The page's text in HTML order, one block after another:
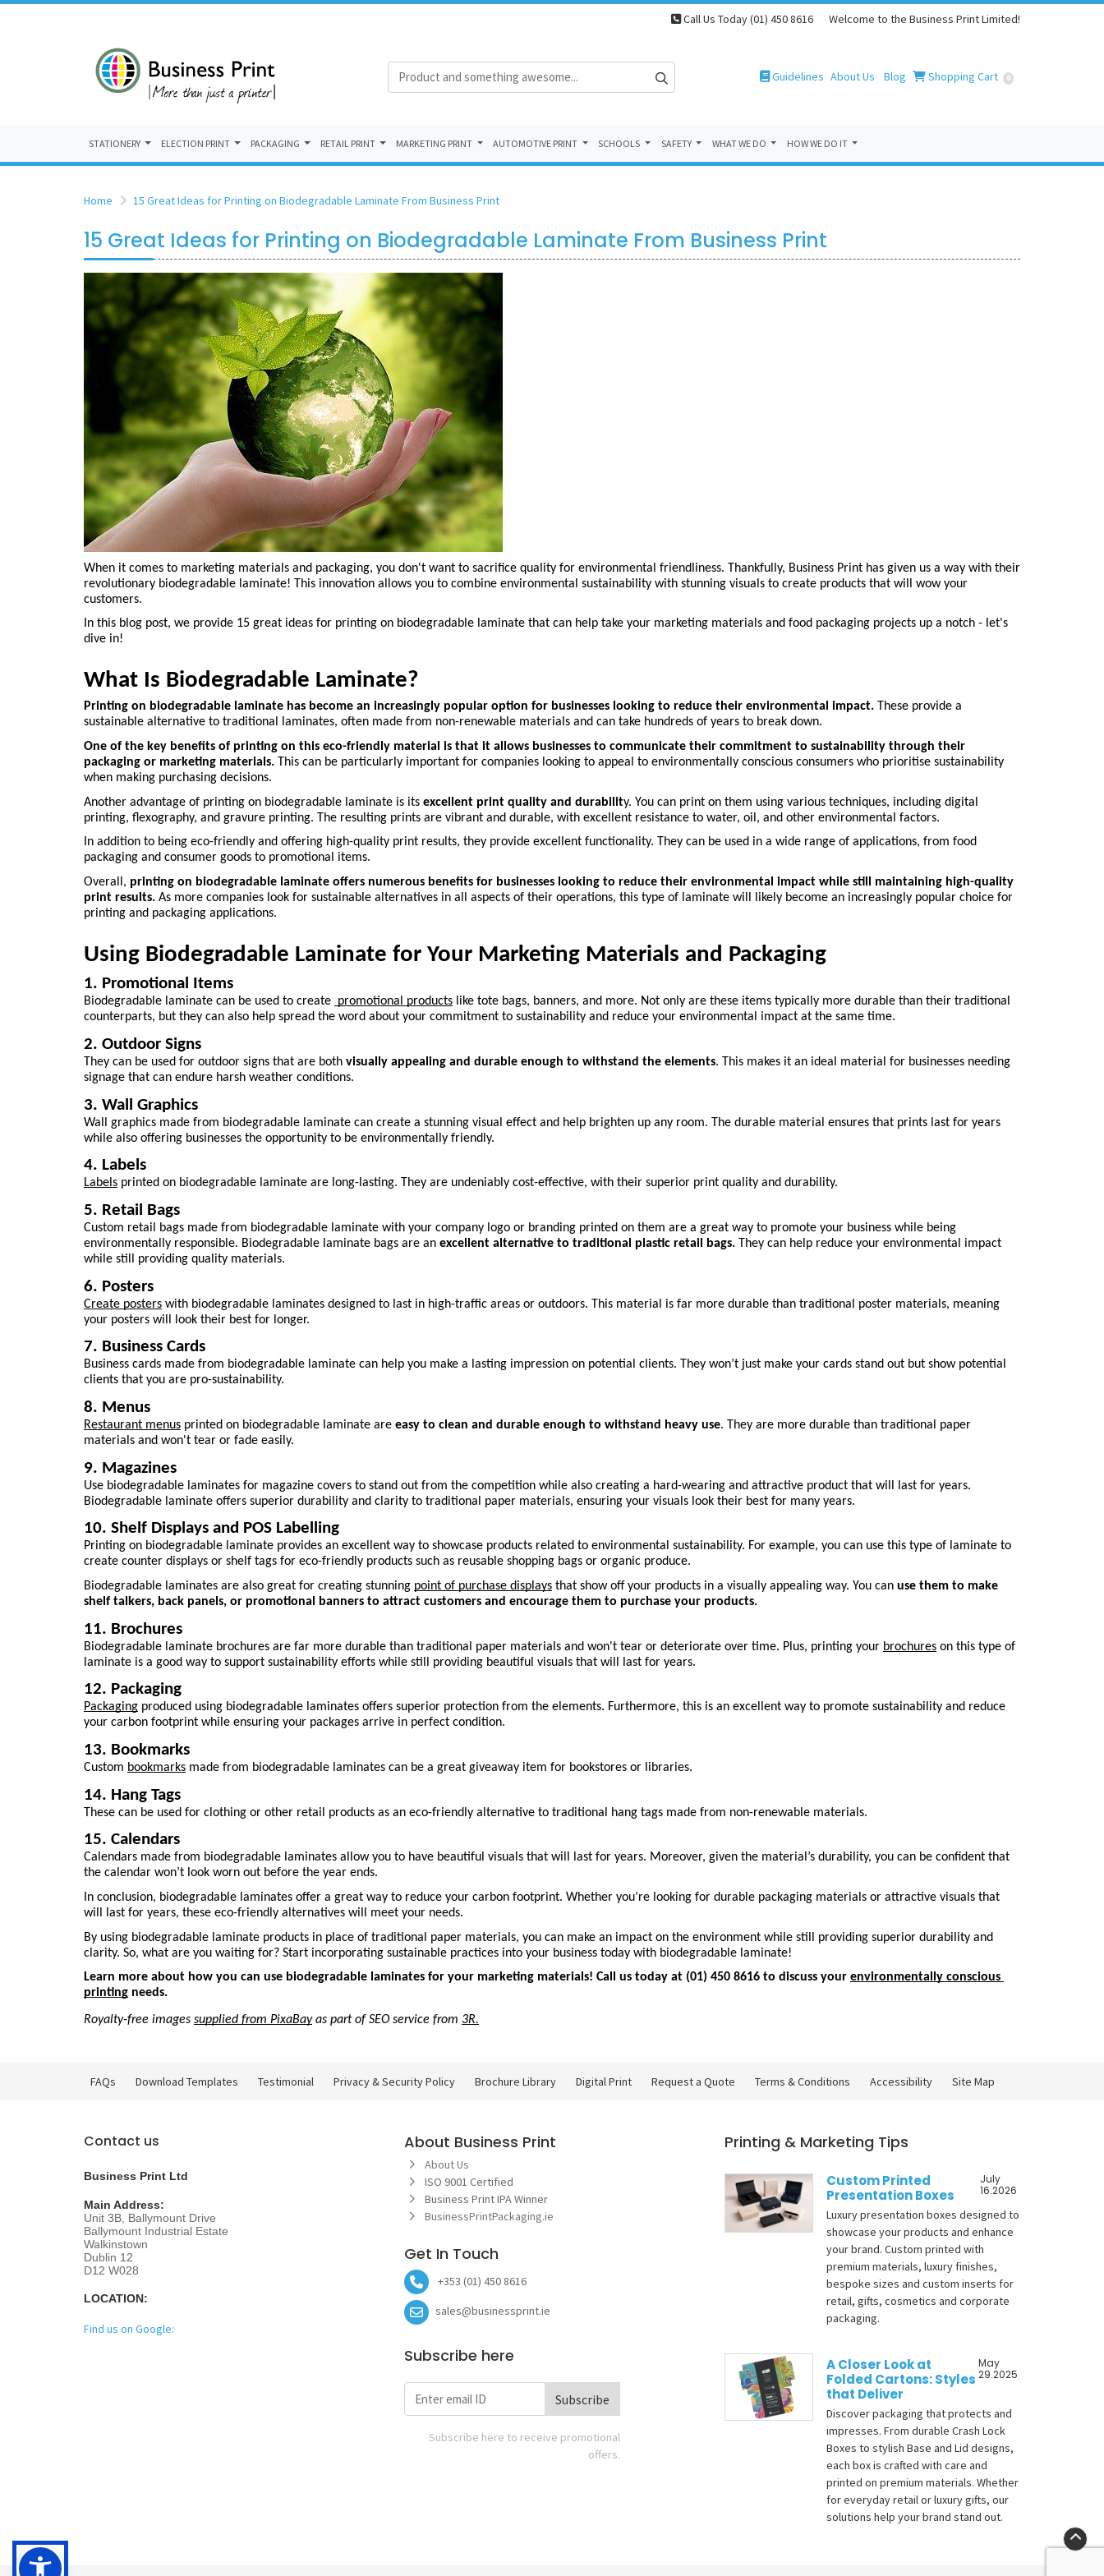
Call Us Today (01) 450 8616 Welcome to the Business Print Limited!
Guidelines
Guidelines About Us Blog
Blog Shopping Cart
Shopping Cart 0
STATIONERY ELECTION PRINT PACKAGING RETAIL PRINT MARKETING PRINT AUTOMOTIVE PRINT SCHOOLS SAFETY WHAT WE DO HOW WE DO IT
Home 15 Great Ideas for Printing on Biodegradable Laminate From Business Print
15 Great Ideas for Printing on Biodegradable Laminate From Business Print
When it comes to marketing materials and packaging, you don't want to sacrifice quality for environmental friendliness. Thankfully, Business Print has given us a way with their
revolutionary biodegradable laminate! This innovation allows you to combine environmental sustainability with stunning visuals to create products that will wow your
customers.
In this blog post, we provide 15 great ideas for printing on biodegradable laminate that can help take your marketing materials and food packaging projects up a notch - let's
dive in!
What Is Biodegradable Laminate?
Printing on biodegradable laminate has become an increasingly popular option for businesses looking to reduce their environmental impact. These provide a
sustainable alternative to traditional laminates, often made from non-renewable materials and can take hundreds of years to break down.
One of the key benefits of printing on this eco-friendly material is that it allows businesses to communicate their commitment to sustainability through their
packaging or marketing materials. This can be particularly important for companies looking to appeal to environmentally conscious consumers who prioritise sustainability
when making purchasing decisions.
Another advantage of printing on biodegradable laminate is its excellent print quality and durability. You can print on them using various techniques, including digital
printing, flexography, and gravure printing. The resulting prints are vibrant and durable, with excellent resistance to water, oil, and other environmental factors.
In addition to being eco-friendly and offering high-quality print results, they provide excellent functionality. They can be used in a wide range of applications, from food
packaging and consumer goods to promotional items.
Overall, printing on biodegradable laminate offers numerous benefits for businesses looking to reduce their environmental impact while still maintaining high-quality
print results. As more companies look for sustainable alternatives in all aspects of their operations, this type of laminate will likely become an increasingly popular choice for
printing and packaging applications.
Using Biodegradable Laminate for Your Marketing Materials and Packaging
1. Promotional Items
Biodegradable laminate can be used to create promotional products like tote bags, banners, and more. Not only are these items typically more durable than their traditional
counterparts, but they can also help spread the word about your commitment to sustainability and reduce your environmental impact at the same time.
2. Outdoor Signs
They can be used for outdoor signs that are both visually appealing and durable enough to withstand the elements. This makes it an ideal material for businesses needing
signage that can endure harsh weather conditions.
3. Wall Graphics
Wall graphics made from biodegradable laminate can create a stunning visual effect and help brighten up any room. The durable material ensures that prints last for years
while also offering businesses the opportunity to be environmentally friendly.
4. Labels
Labels printed on biodegradable laminate are long-lasting. They are undeniably cost-effective, with their superior print quality and durability.
5. Retail Bags
Custom retail bags made from biodegradable laminate with your company logo or branding printed on them are a great way to promote your business while being
environmentally responsible. Biodegradable laminate bags are an excellent alternative to traditional plastic retail bags. They can help reduce your environmental impact
while still providing quality materials.
6. Posters
Create posters with biodegradable laminates designed to last in high-traffic areas or outdoors. This material is far more durable than traditional poster materials, meaning
your posters will look their best for longer.
7. Business Cards
Business cards made from biodegradable laminate can help you make a lasting impression on potential clients. They won’t just make your cards stand out but show potential
clients that you are pro-sustainability.
8. Menus
Restaurant menus printed on biodegradable laminate are easy to clean and durable enough to withstand heavy use. They are more durable than traditional paper
materials and won't tear or fade easily.
9. Magazines
Use biodegradable laminates for magazine covers to stand out from the competition while also creating a hard-wearing and attractive product that will last for years.
Biodegradable laminate offers superior durability and clarity to traditional paper materials, ensuring your visuals look their best for many years.
10. Shelf Displays and POS Labelling
Printing on biodegradable laminate provides an excellent way to showcase products related to environmental sustainability. For example, you can use this type of laminate to
create counter displays or shelf tags for eco-friendly products such as reusable shopping bags or organic produce.
Biodegradable laminates are also great for creating stunning point of purchase displays that show off your products in a visually appealing way. You can use them to make
shelf talkers, back panels, or promotional banners to attract customers and encourage them to purchase your products.
11. Brochures
Biodegradable laminate brochures are far more durable than traditional paper materials and won't tear or deteriorate over time. Plus, printing your brochures on this type of
laminate is a good way to support sustainability efforts while still providing beautiful visuals that will last for years.
12. Packaging
Packaging produced using biodegradable laminates offers superior protection from the elements. Furthermore, this is an excellent way to promote sustainability and reduce
your carbon footprint while ensuring your packages arrive in perfect condition.
13. Bookmarks
Custom bookmarks made from biodegradable laminates can be a great giveaway item for bookstores or libraries.
14. Hang Tags
These can be used for clothing or other retail products as an eco-friendly alternative to traditional hang tags made from non-renewable materials.
15. Calendars
Calendars made from biodegradable laminates allow you to have beautiful visuals that will last for years. Moreover, given the material’s durability, you can be confident that
the calendar won’t look worn out before the year ends.
In conclusion, biodegradable laminates offer a great way to reduce your carbon footprint. Whether you’re looking for durable packaging materials or attractive visuals that
will last for years, these eco-friendly alternatives will meet your needs.
By using biodegradable laminate products in place of traditional paper materials, you can make an impact on the environment while still providing superior durability and
clarity. So, what are you waiting for? Start incorporating sustainable practices into your business today with biodegradable laminate!
Learn more about how you can use biodegradable laminates for your marketing materials! Call us today at (01) 450 8616 to discuss your environmentally conscious
printing needs.
Royalty-free images supplied from PixaBay as part of SEO service from 3R.
FAQs Download Templates Testimonial Privacy & Security Policy Brochure Library
Brochure Library Digital Print
Digital Print Request a Quote Terms & Conditions Accessibility Site Map
Contact us
Business Print Ltd
Main Address:
Unit 3B, Ballymount Drive
Ballymount Industrial Estate
Walkinstown
Dublin 12
D12 W028
LOCATION:
Find us on Google:
About Business Print
About Us
ISO 9001 Certified
Business Print IPA Winner
BusinessPrintPackaging.ie
Get In Touch
+353 (01) 450 8616
sales@businessprint.ie
Subscribe here
Subscribe
Subscribe here to receive promotional
offers.
Printing & Marketing Tips
Custom Printed
Presentation Boxes
July
16.2026
Luxury presentation boxes designed to
showcase your products and enhance
your brand. Custom printed with
premium materials, luxury finishes,
bespoke sizes and custom inserts for
retail, gifts, cosmetics and corporate
packaging.
A Closer Look at
Folded Cartons: Styles
that Deliver
May
29.2025
Discover packaging that protects and
impresses. From durable Crash Lock
Boxes to stylish Base and Lid designs,
each box is crafted with care and
printed on premium materials. Whether
for everyday retail or luxury gifts, our
solutions help your brand stand out.